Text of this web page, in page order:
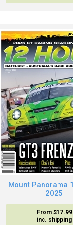
Mount Panorama
2025
From $17.99
inc. shipping